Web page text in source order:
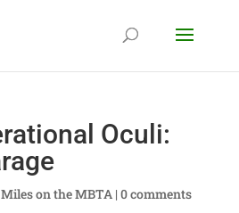
Oculi:
Miles on the MBTA| 0 comments